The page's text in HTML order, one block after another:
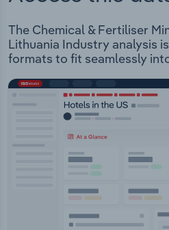
The Chemical & Fertiliser
Lithuania Industry analysis
formats to fit seamlessly